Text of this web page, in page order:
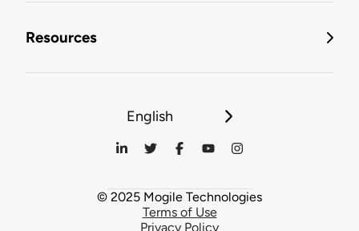
Resources
English
© 2025 Mogile Technologies
Terms of Use
Privacy Policy